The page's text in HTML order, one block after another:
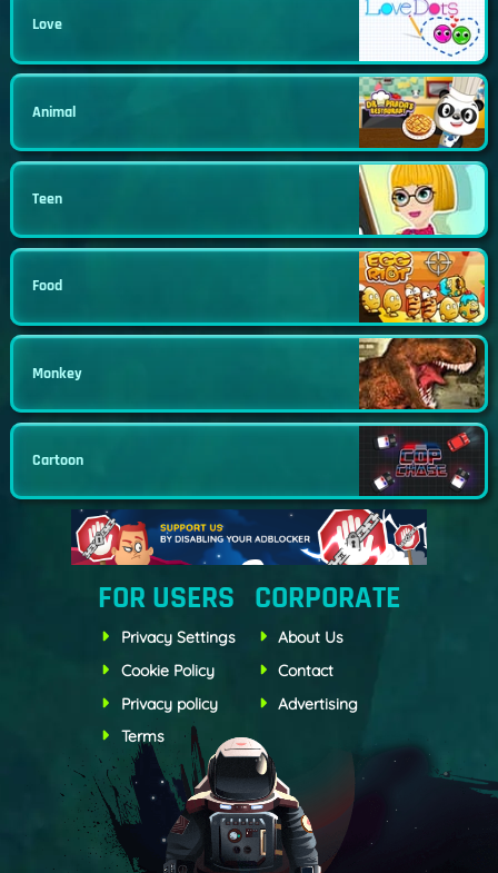
Love
Animal
Teen
Food
Monkey
Cartoon
FOR USERS
Privacy Settings
Cookie Policy
Privacy policy
Terms
CORPORATE
About Us
Contact
Advertising